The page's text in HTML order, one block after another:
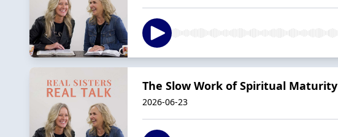
The Slow Work of Spiritual Maturity
2026-06-23